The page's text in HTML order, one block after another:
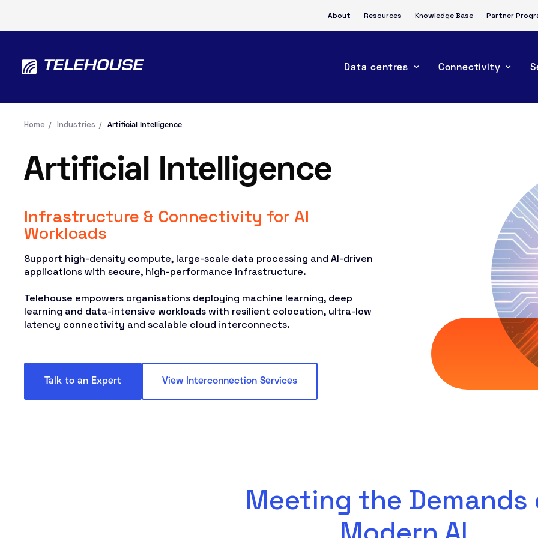
About Resources Knowledge Base Partner
Data centres Connectivity
Home Industries Artificial Intelligence
Artificial Intelligence
Infrastructure & Connectivity for AI
Workloads
Support high-density compute, large-scale data processing and AI-driven
applications with secure, high-performance infrastructure.
Telehouse empowers organisations deploying machine learning, deep
learning and data-intensive workloads with resilient colocation, ultra-low
latency connectivity and scalable cloud interconnects.
Talk to an Expert View Interconnection Services
Meeting the Demands